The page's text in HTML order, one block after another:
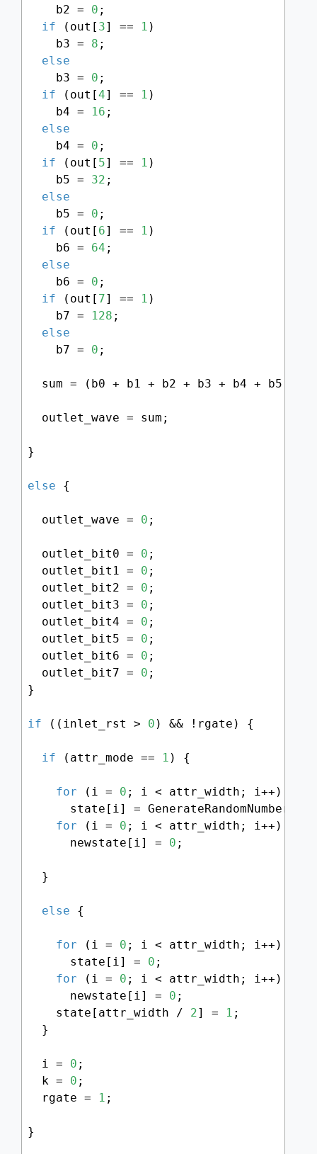
    b2 =
0 ;
if (out[ 3] == 1 )
    b3 =
8 ;
else
    b3 =
0 ;
if (out[4] == 1 )
    b4 =
16 ;
else
    b4 =
0 ;
if (out[ 5] == 1 )
    b5 =
32 ;
else
    b5 =
0 ;
if (out[ 6] == 1 )
    b6 =
64 ;
else
    b6 =
0 ;
if (out[ 7] == 1 )
    b7 =
128 ;
else
    b7 =
0 ;
sum = (b0 + b1 + b2 + b3 + b4 + b5 +
  outlet_wave = sum;
}
else {
  outlet_wave =
0 ;
  outlet_bit0 =
0 ;
  outlet_bit1 =
0 ;
  outlet_bit2 =
0 ;
  outlet_bit3 =
0 ;
  outlet_bit4 =
0 ;
  outlet_bit5 =
0 ;
  outlet_bit6 =
0 ;
  outlet_bit7 =
0 ;
}
if ((inlet_rst > 0 ) && !rgate) {
if (attr_mode == 1 ) {
for (i = 0 ; i < attr_width; i++)
state[i] = GenerateRandomNumber()
for (i = 0 ; i < attr_width; i++)
      newstate[i] =
0 ;
  }
else {
for (i = 0 ; i < attr_width; i++)
      state[i] =
0 ;
for (i = 0 ; i < attr_width; i++)
      newstate[i] =
0 ;
    state[attr_width /
2] = 1 ;
  }
  i =
0 ;
  k =
0 ;
  rgate =
1 ;
}